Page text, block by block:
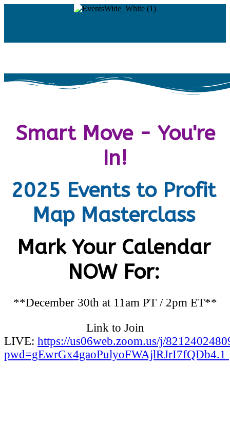
Smart Move - You're
In!
2025 Events to Profit
Map Masterclass
Mark Your Calendar
NOW For:
**December 30th at 11am PT / 2pm ET**
Link to Join
LIVE: https://us06web.zoom.us/j/
pwd=gEwrGx4gaoPulyoFWAjlRJrI7fQDb4.1